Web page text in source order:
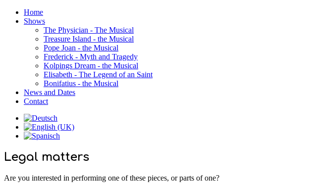
Home
Shows
The Physician - The Musical
Treasure Island - the Musical
Pope Joan - the Musical
Frederick - Myth and Tragedy
Kolpings Dream - the Musical
Elisabeth - The Legend of an Saint
Bonifatius - the Musical
News and Dates
Contact
Legal matters
Are you interested in performing one of these pieces, or parts of one?